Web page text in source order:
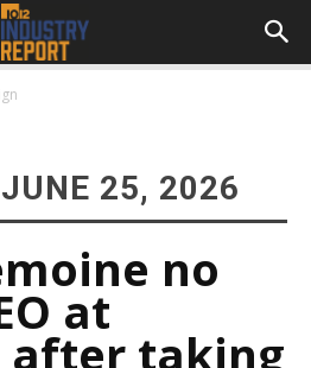
25, 2026
no
at
after taking